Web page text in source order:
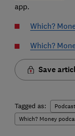
app.
Which?
Which?
Save
Tagged as:
Which? Money